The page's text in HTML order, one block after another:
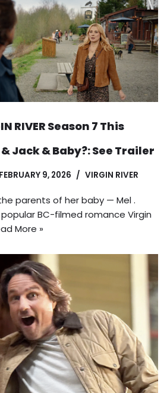
RIVER Season 7 This
Jack & Baby?: See Trailer
FEBRUARY 9, 2026 VIRGIN RIVER
parents of her baby — Mel .
popular BC-filmed romance Virgin
More »